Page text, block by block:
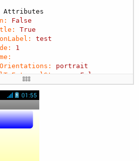
Attributes
False
True
test
1
portrait
False